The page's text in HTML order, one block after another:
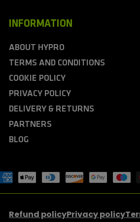
INFORMATION
ABOUT HYPRO
TERMS AND CONDITIONS
COOKIE POLICY
PRIVACY POLICY
DELIVERY & RETURNS
PARTNERS
BLOG
Refund policyPrivacy policy